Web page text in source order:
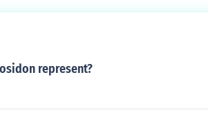
Goddess of spring Hephestus-God
Hermes-messenger of the gods
represent?